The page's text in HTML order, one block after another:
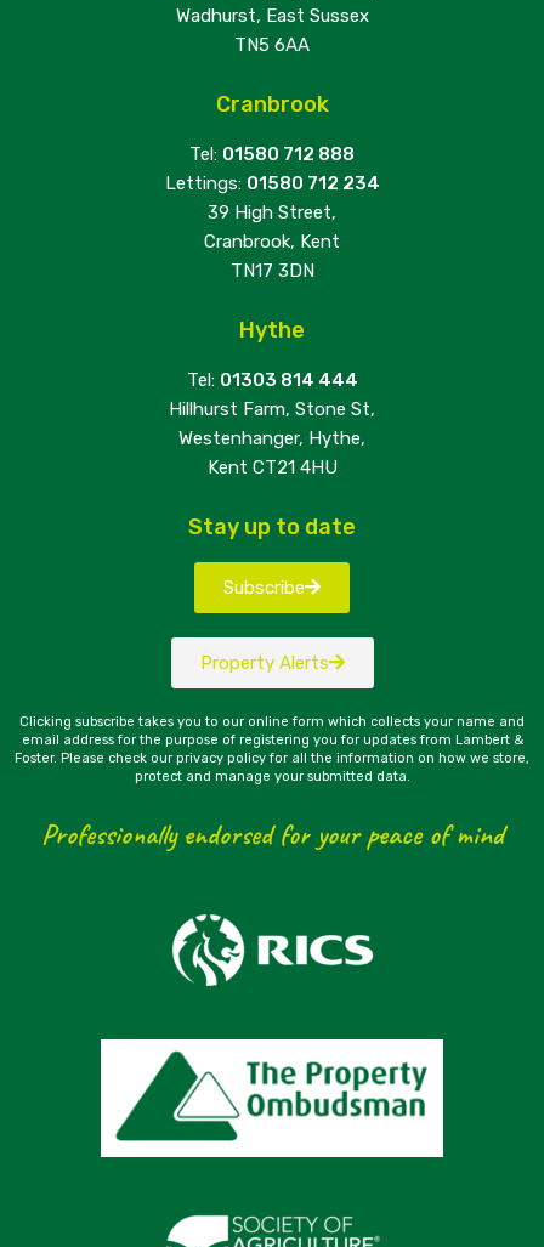
Wadhurst, East Sussex
TN5 6AA
Cranbrook
Tel: 01580 712 888
Lettings: 01580 712 234
39 High Street,
Cranbrook, Kent
TN17 3DN
Hythe
Tel: 01303 814 444
Hillhurst Farm, Stone St,
Westenhanger, Hythe,
Kent CT21 4HU
Stay up to date
Subscribe
Property Alerts
Clicking subscribe takes you to our online form which collects your name and
email address for the purpose of registering you for updates from Lambert &
Foster. Please check our privacy policy for all the information on how we store,
protect and manage your submitted data.
Professionally endorsed for your peace of mind